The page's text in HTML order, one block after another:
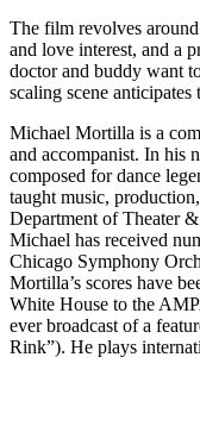
The film revolves
and love interest, and a
doctor and buddy want
scaling scene
Michael Mortilla is a
and accompanist. In his
composed for dance
taught music,
Department of Theater
Michael has received
Chicago Symphony
Mortilla’s scores have
White House to the
ever broadcast of a
Rink”). He plays